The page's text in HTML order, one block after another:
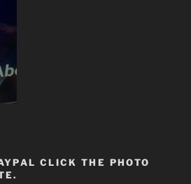
CLICK THE PHOTO